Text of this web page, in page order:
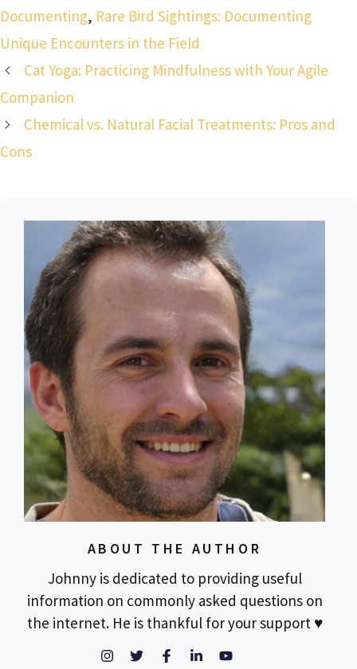
Documenting, Rare Bird Sightings: Documenting
Unique Encounters in the Field
Cat Yoga: Practicing Mindfulness with Your Agile
Companion
Chemical vs. Natural Facial Treatments: Pros and
Cons
ABOUT THE AUTHOR
Johnny is dedicated to providing useful
information on commonly asked questions on
the internet. He is thankful for your support ♥